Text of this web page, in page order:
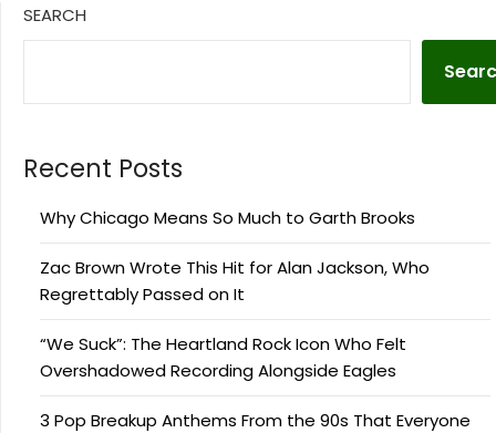
SEARCH
Recent Posts
Why Chicago Means So Much to Garth Brooks
Zac Brown Wrote This Hit for Alan Jackson, Who
Regrettably Passed on It
“We Suck”: The Heartland Rock Icon Who Felt
Overshadowed Recording Alongside Eagles
3 Pop Breakup Anthems From the 90s That Everyone